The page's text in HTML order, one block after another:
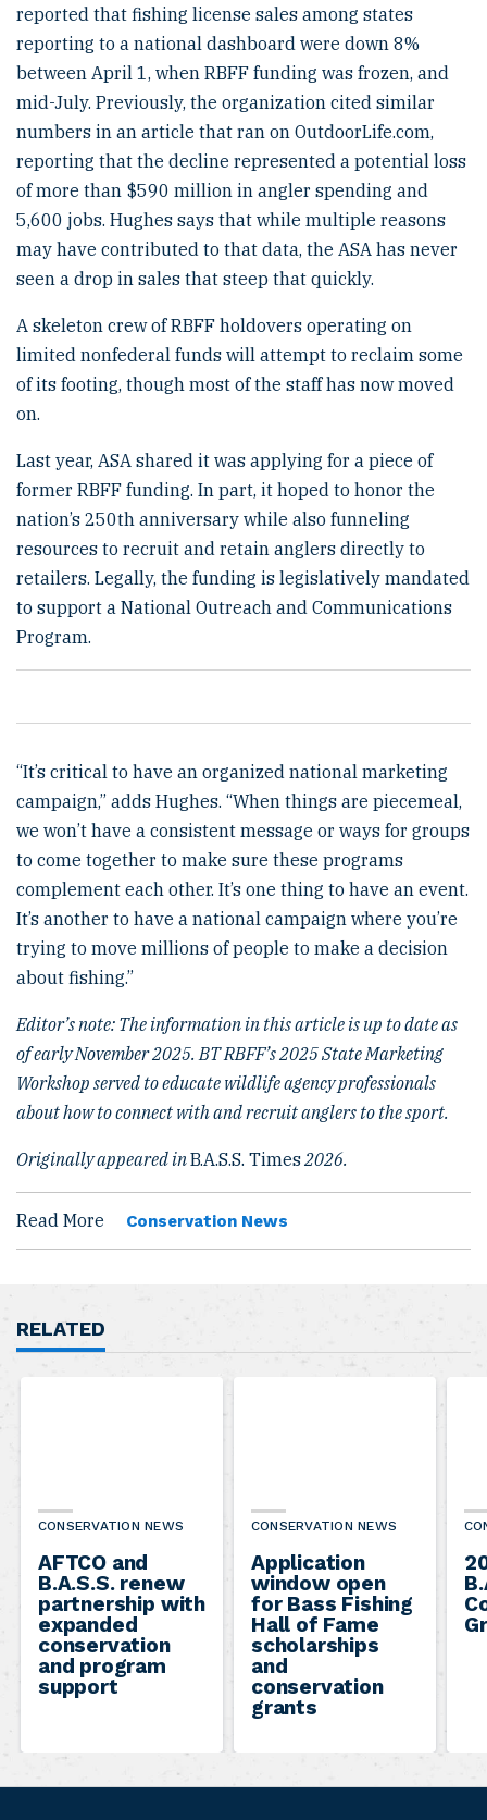
reported that fishing license sales among states
reporting to a national dashboard were down 8%
between April 1, when RBFF funding was frozen, and
mid-July. Previously, the organization cited similar
numbers in an article that ran on OutdoorLife.com,
reporting that the decline represented a potential loss
of more than $590 million in angler spending and
5,600 jobs. Hughes says that while multiple reasons
may have contributed to that data, the ASA has never
seen a drop in sales that steep that quickly.
A skeleton crew of RBFF holdovers operating on
limited nonfederal funds will attempt to reclaim some
of its footing, though most of the staff has now moved
on.
Last year, ASA shared it was applying for a piece of
former RBFF funding. In part, it hoped to honor the
nation’s 250th anniversary while also funneling
resources to recruit and retain anglers directly to
retailers. Legally, the funding is legislatively mandated
to support a National Outreach and Communications
Program.
“It’s critical to have an organized national marketing
campaign,” adds Hughes. “When things are piecemeal,
we won’t have a consistent message or ways for groups
to come together to make sure these programs
complement each other. It’s one thing to have an event.
It’s another to have a national campaign where you’re
trying to move millions of people to make a decision
about fishing.”
Editor’s note: The information in this article is up to date as
of early November 2025. BT RBFF’s 2025 State Marketing
Workshop served to educate wildlife agency professionals
about how to connect with and recruit anglers to the sport.
Originally appeared inB.A.S.S. Times2026.
Read More Conservation News
RELATED
CONSERVATION NEWS
AFTCO and
B.A.S.S. renew
partnership with
expanded
conservation
and program
support
CONSERVATION NEWS
Application
window open
for Bass Fishing
Hall of Fame
scholarships
and
conservation
grants